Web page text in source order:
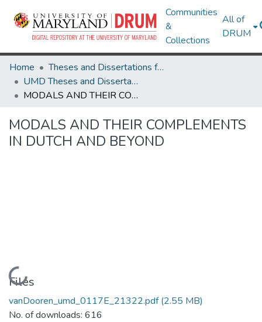
Communities
&
Collections
All of
DRUM
Home
Theses and Dissertations from UMD
UMD Theses and Dissertations
MODALS AND THEIR COMPLEMENTS IN DUTCH AND BEYOND
MODALS AND THEIR COMPLEMENTS
IN DUTCH AND BEYOND
Loading...
Files
vanDooren_umd_0117E_21322.pdf(2.55 MB)
No. of downloads: 616